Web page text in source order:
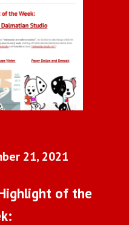
21, 2021
of the